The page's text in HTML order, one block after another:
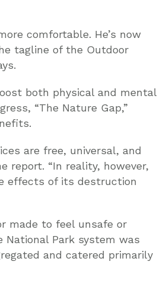
comfortable. He’s now
tagline of the Outdoor
both physical and mental
“The Nature Gap,”
are free, universal, and
report. “In reality, however,
effects of its destruction
made to feel unsafe or
Park system was
and catered primarily